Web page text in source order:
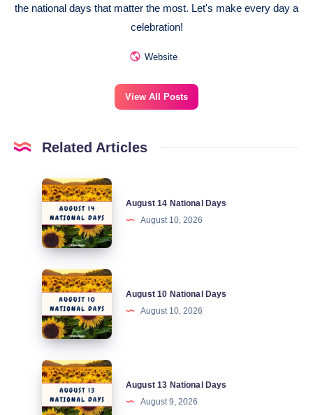
the national days that matter the most. Let's make every day a
celebration!
Website
View All Posts
Related Articles
August
National
Days
August 14 National Days
August 10, 2026
August
National
Days
August 10 National Days
August 10, 2026
August
National
August 13 National Days
August 9, 2026